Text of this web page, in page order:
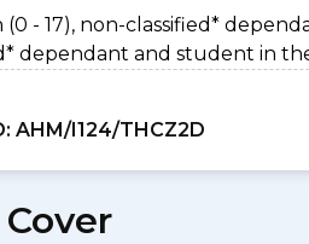
- 17), non-classified*
dependant and student in
AHM/I124/THCZ2D